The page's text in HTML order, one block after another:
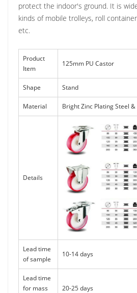
protect the indoor's ground. It is
kinds of mobile trolleys, roll
etc.
Product
Item
125mm PU Castor
Shape Stand
Material Bright Zinc Plating Steel
Details
Lead time
of sample
10-14 days
Lead time
for mass
20-25 days